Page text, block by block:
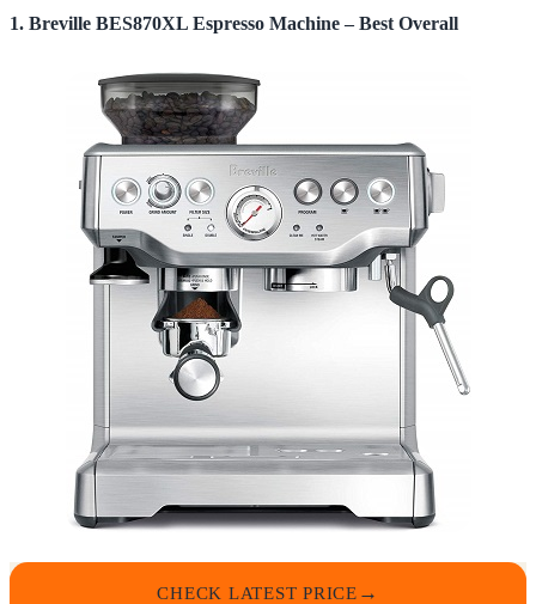
1. Breville BES870XL Espresso Machine – Best Overall
CHECK LATEST PRICE